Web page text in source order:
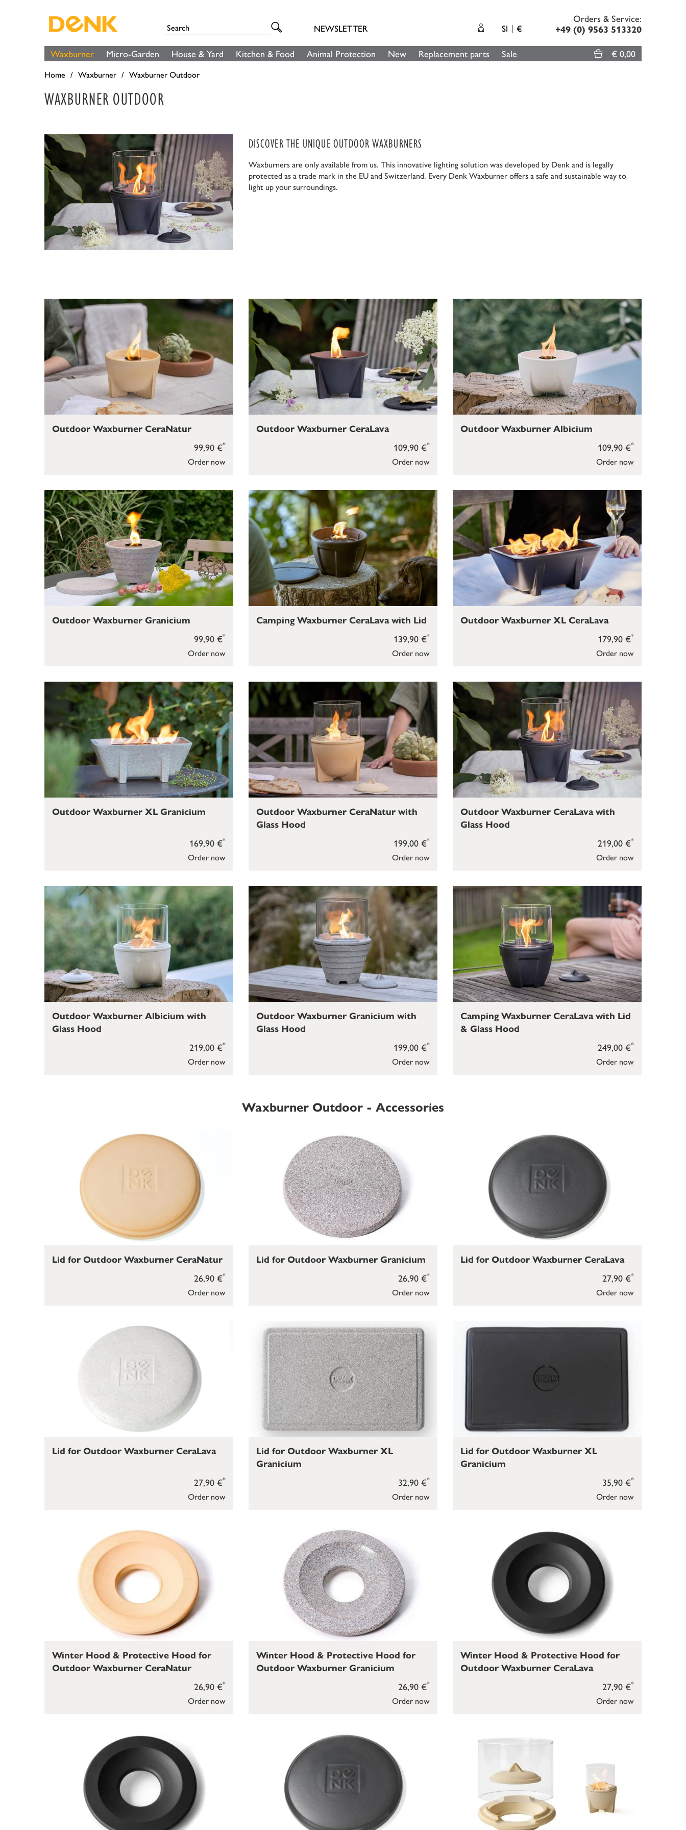
NEWSLETTER SI €
Orders & Service:
+49 (0) 9563 513320
Waxburner Micro-Garden House & Yard Kitchen & Food Animal Protection New Replacement parts Sale € 0,00
Home Waxburner Waxburner Outdoor
WAXBURNER OUTDOOR
DISCOVER THE UNIQUE OUTDOOR WAXBURNERS
Waxburners are only available from us. This innovative lighting solution was developed by Denk and is legally
protected as a trade mark in the EU and Switzerland. Every Denk Waxburner offers a safe and sustainable way to
light up your surroundings.
Order now
99,90 €*
Outdoor Waxburner CeraNatur
Order now
109,90 €*
Outdoor Waxburner CeraLava
Order now
109,90 €*
Outdoor Waxburner Albicium
Order now
99,90 €*
Outdoor Waxburner Granicium
Order now
139,90 €*
Camping Waxburner CeraLava with Lid
Order now
179,90 €*
Outdoor Waxburner XL CeraLava
Order now
169,90 €*
Outdoor Waxburner XL Granicium
Order now
199,00 €*
Outdoor Waxburner CeraNatur with
Glass Hood
Order now
219,00 €*
Outdoor Waxburner CeraLava with
Glass Hood
Order now
219,00 €*
Outdoor Waxburner Albicium with
Glass Hood
Order now
199,00 €*
Outdoor Waxburner Granicium with
Glass Hood
Order now
249,00 €*
Camping Waxburner CeraLava with Lid
& Glass Hood
Waxburner Outdoor - Accessories
Order now
26,90 €*
Lid for Outdoor Waxburner CeraNatur
Order now
26,90 €*
Lid for Outdoor Waxburner Granicium
Order now
27,90 €*
Lid for Outdoor Waxburner CeraLava
Order now
27,90 €*
Lid for Outdoor Waxburner CeraLava
Order now
32,90 €*
Lid for Outdoor Waxburner XL
Granicium
Order now
35,90 €*
Lid for Outdoor Waxburner XL
Granicium
Order now
26,90 €*
Winter Hood & Protective Hood for
Outdoor Waxburner CeraNatur
Order now
26,90 €*
Winter Hood & Protective Hood for
Outdoor Waxburner Granicium
Order now
27,90 €*
Winter Hood & Protective Hood for
Outdoor Waxburner CeraLava